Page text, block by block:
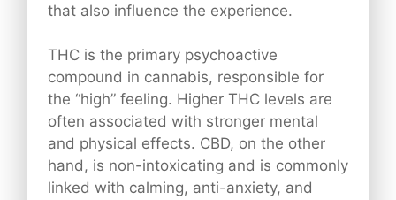
that also influence the experience.
THC is the primary psychoactive
compound in cannabis, responsible for
the “high” feeling. Higher THC levels are
often associated with stronger mental
and physical effects. CBD, on the other
hand, is non-intoxicating and is commonly
linked with calming, anti-anxiety, and